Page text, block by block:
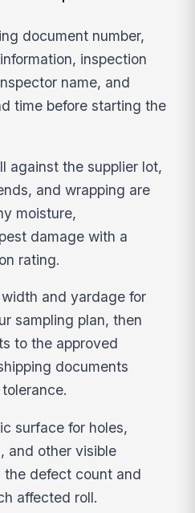
document number,
inspection
name, and
time before starting the
against the supplier lot,
and wrapping are
moisture,
damage with a
rating.
and yardage for
sampling plan, then
to the approved
documents
surface for holes,
and other visible
defect count and
affected roll.